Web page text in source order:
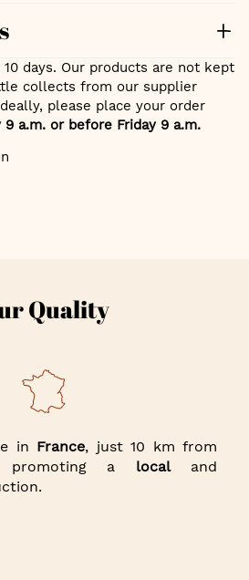
10 days. Our products are not kept
collects from our supplier
please place your order
9 a.m. or before Friday 9 a.m.
Quality
in France, just 10 km from
promoting a localand